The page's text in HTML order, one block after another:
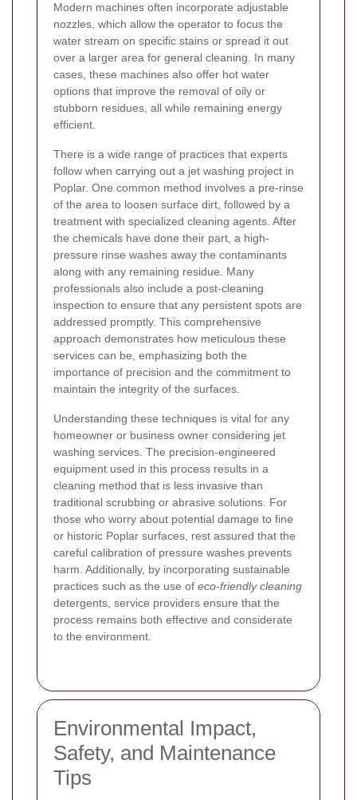
Modern machines often incorporate adjustable
nozzles, which allow the operator to focus the
water stream on specific stains or spread it out
over a larger area for general cleaning. In many
cases, these machines also offer hot water
options that improve the removal of oily or
stubborn residues, all while remaining energy
efficient.
There is a wide range of practices that experts
follow when carrying out a jet washing project in
Poplar. One common method involves a pre-rinse
of the area to loosen surface dirt, followed by a
treatment with specialized cleaning agents. After
the chemicals have done their part, a high-
pressure rinse washes away the contaminants
along with any remaining residue. Many
professionals also include a post-cleaning
inspection to ensure that any persistent spots are
addressed promptly. This comprehensive
approach demonstrates how meticulous these
services can be, emphasizing both the
importance of precision and the commitment to
maintain the integrity of the surfaces.
Understanding these techniques is vital for any
homeowner or business owner considering jet
washing services. The precision-engineered
equipment used in this process results in a
cleaning method that is less invasive than
traditional scrubbing or abrasive solutions. For
those who worry about potential damage to fine
or historic Poplar surfaces, rest assured that the
careful calibration of pressure washes prevents
harm. Additionally, by incorporating sustainable
practices such as the use of eco-friendly cleaning
detergents, service providers ensure that the
process remains both effective and considerate
to the environment.
Environmental Impact,
Safety, and Maintenance
Tips